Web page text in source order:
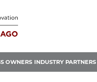
OWNERS INDUSTRY PARTNERS